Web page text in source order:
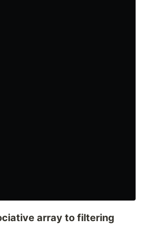
array to filtering